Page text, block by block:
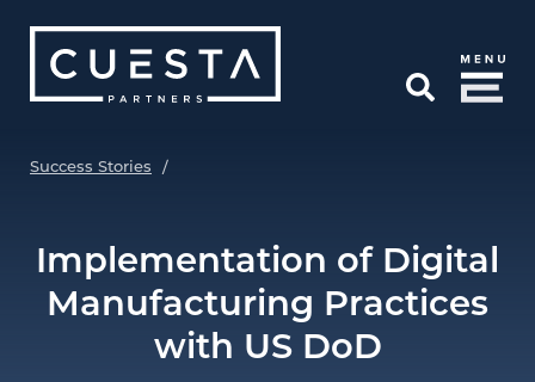
Success Stories /
Implementation of Digital
Manufacturing Practices
with US DoD